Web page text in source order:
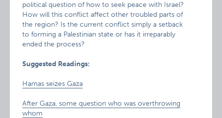
political question of how to seek peace with Israel?
How will this conflict affect other troubled parts of
the region? Is the current conflict simply a setback
to forming a Palestinian state or has it irreparably
ended the process?
Suggested Readings:
Hamas seizes Gaza
After Gaza, some question who was overthrowing
whom